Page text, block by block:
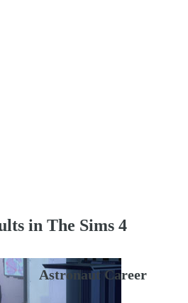
in The Sims 4
Astronaut Career